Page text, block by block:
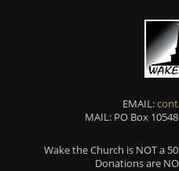
EMAIL:
MAIL: PO Box
Wake the Church is NOT a
Donations are